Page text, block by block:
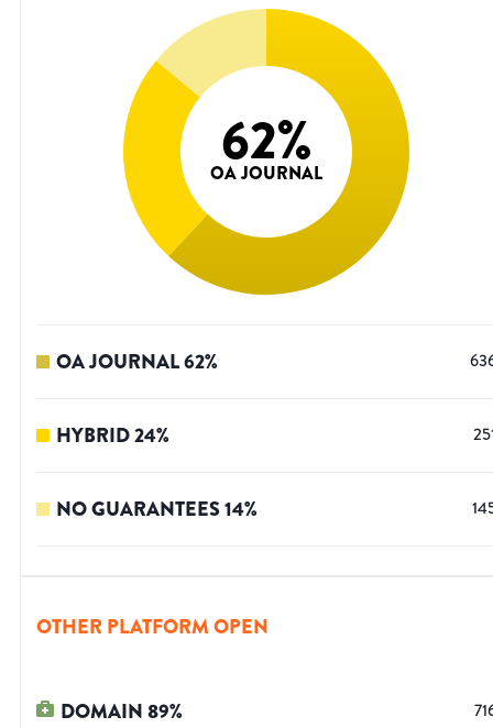
62%
OA JOURNAL
OA JOURNAL62%
HYBRID24%
NO GUARANTEES14%
OTHER PLATFORM OPEN
DOMAIN89%